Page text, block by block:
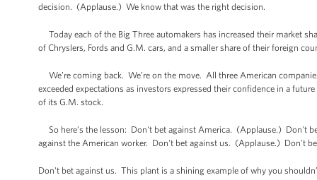
decision. (Applause.) We know that was the right decision.
Today each of the Big Three automakers has increased their market
of Chryslers, Fords and G.M. cars, and a smaller share of their foreign
We’re coming back. We’re on the move. All three American
exceeded expectations as investors expressed their confidence in a
of its G.M. stock.
So here’s the lesson: Don't bet against America. (Applause.) Don't
against the American worker. Don't bet against us. (Applause.) Don't
Don't bet against us. This plant is a shining example of why you